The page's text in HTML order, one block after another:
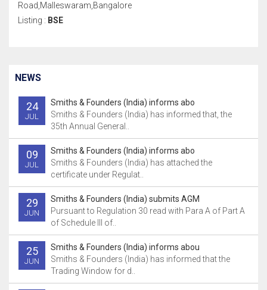
Road,Malleswaram,Bangalore
Listing : BSE
NEWS
24
JUL
Smiths & Founders (India) informs abo
Smiths & Founders (India) has informed that, the
35th Annual General..
09
JUL
Smiths & Founders (India) informs abo
Smiths & Founders (India) has attached the
certificate under Regulat..
29
JUN
Smiths & Founders (India) submits AGM
Pursuant to Regulation 30 read with Para A of Part A
of Schedule Ill of..
25
JUN
Smiths & Founders (India) informs abou
Smiths & Founders (India) has informed that the
Trading Window for d..